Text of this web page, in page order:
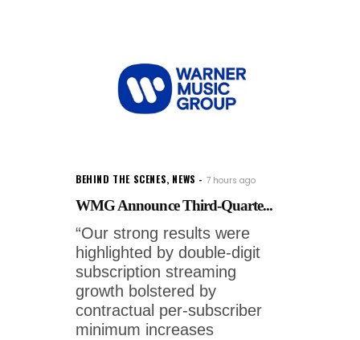
BEHIND THE SCENES, NEWS 7 hours ago
WMG Announce Third-Quarte...
“Our strong results were
highlighted by double-digit
subscription streaming
growth bolstered by
contractual per-subscriber
minimum increases